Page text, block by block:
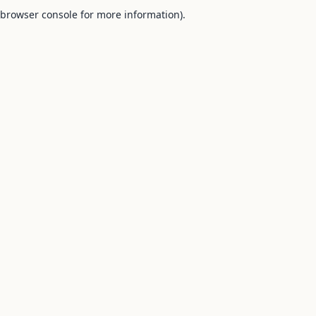
browser console for more information).